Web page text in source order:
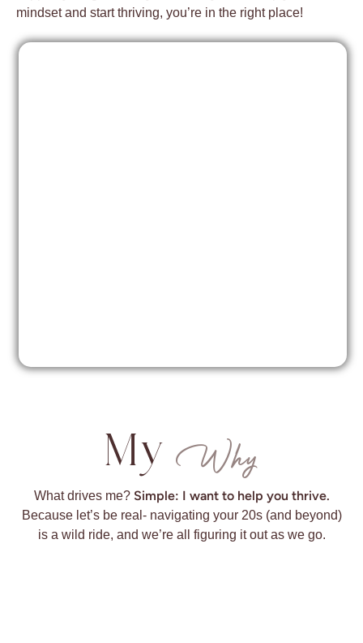
mindset and start thriving, you’re in the right place!
My Why
What drives me? Simple: I want to help you thrive.
Because let’s be real- navigating your 20s (and beyond)
is a wild ride, and we’re all figuring it out as we go.